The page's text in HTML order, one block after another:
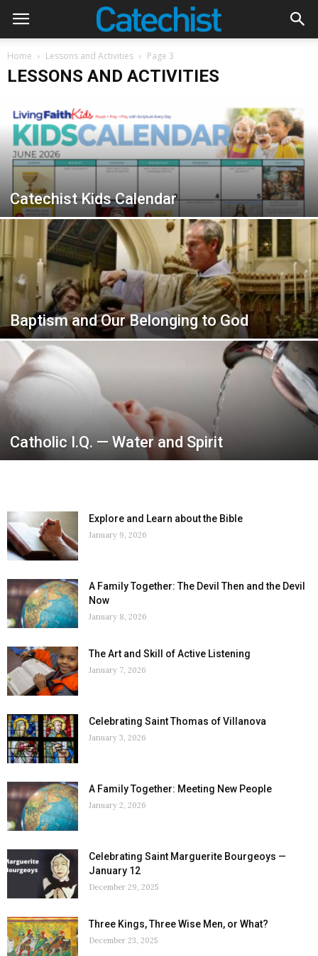
Home Lessons and Activities Page 3
LESSONS AND ACTIVITIES
Catechist Kids Calendar
Baptism and Our Belonging to God
Catholic I.Q. — Water and Spirit
Explore and Learn about the Bible
January 9, 2026
A Family Together: The Devil Then and the Devil
Now
January 8, 2026
The Art and Skill of Active Listening
January 7, 2026
Celebrating Saint Thomas of Villanova
January 3, 2026
A Family Together: Meeting New People
January 2, 2026
Celebrating Saint Marguerite Bourgeoys —
January 12
December 29, 2025
Three Kings, Three Wise Men, or What?
December 23, 2025